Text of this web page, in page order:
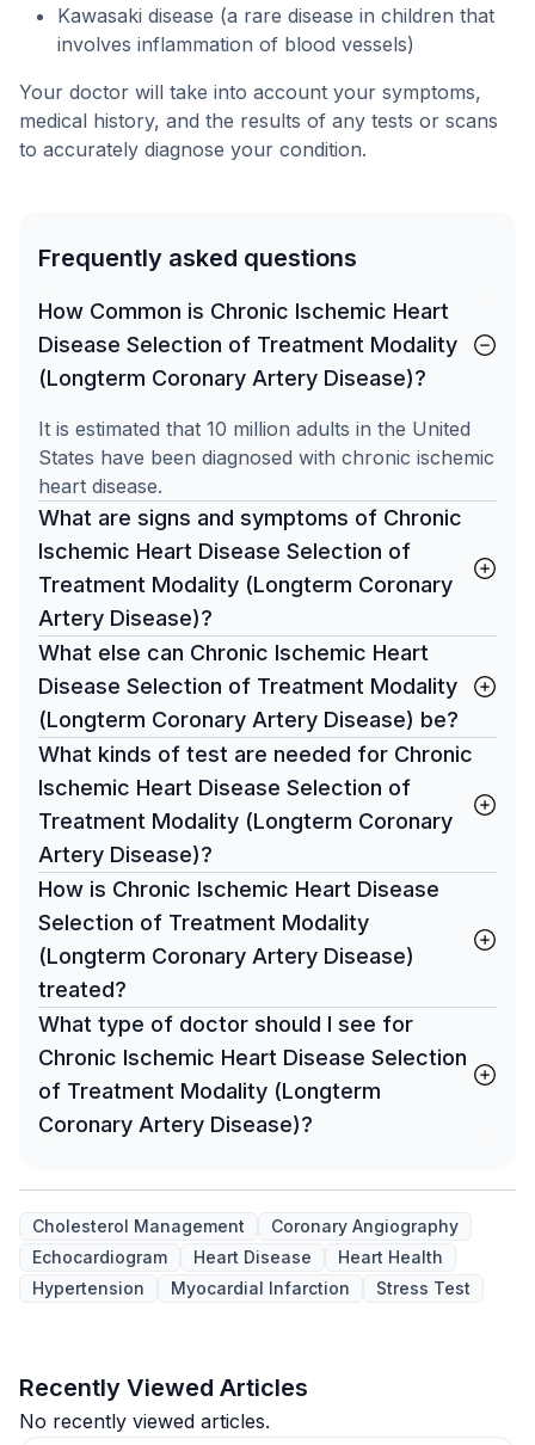
Kawasaki disease (a rare disease in children that
involves inflammation of blood vessels)
Your doctor will take into account your symptoms,
medical history, and the results of any tests or scans
to accurately diagnose your condition.
Frequently asked questions
How Common is Chronic Ischemic Heart
Disease Selection of Treatment Modality
(Longterm Coronary Artery Disease)?
It is estimated that 10 million adults in the United
States have been diagnosed with chronic ischemic
heart disease.
What are signs and symptoms of Chronic
Ischemic Heart Disease Selection of
Treatment Modality (Longterm Coronary
Artery Disease)?
What else can Chronic Ischemic Heart
Disease Selection of Treatment Modality
(Longterm Coronary Artery Disease) be?
What kinds of test are needed for Chronic
Ischemic Heart Disease Selection of
Treatment Modality (Longterm Coronary
Artery Disease)?
How is Chronic Ischemic Heart Disease
Selection of Treatment Modality
(Longterm Coronary Artery Disease)
treated?
What type of doctor should I see for
Chronic Ischemic Heart Disease Selection
of Treatment Modality (Longterm
Coronary Artery Disease)?
Cholesterol Management
Coronary Angiography
Echocardiogram
Heart Disease
Heart Health
Hypertension
Myocardial Infarction Stress Test
Recently Viewed Articles
No recently viewed articles.